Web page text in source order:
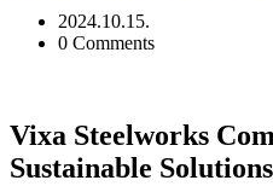
2024.10.15.
0 Comments
Vixa Steelworks
Sustainable Solutions